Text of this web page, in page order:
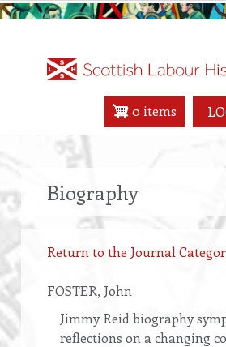
Skip
0 items
Biography
Return to the Journal
FOSTER, John
Jimmy Reid biography
reflections on a changing